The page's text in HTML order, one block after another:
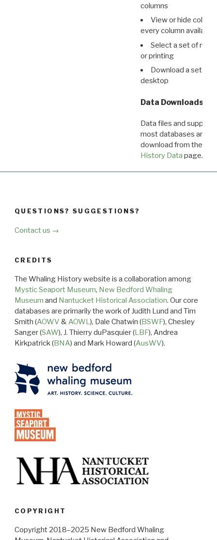
columns
View or hide
every column available
Select a set of
or printing
Download a set of
desktop
Data Downloads
Data files and
most databases are
download from the
History Data page.
QUESTIONS? SUGGESTIONS?
Contact us →
CREDITS
The Whaling History website is a collaboration among
Mystic Seaport Museum, New Bedford Whaling
Museum and Nantucket Historical Association. Our core
databases are primarily the work of Judith Lund and Tim
Smith (AOWV &AOWL), Dale Chatwin (BSWF), Chesley
Sanger (SAW), J. Thierry duPasquier (LBF), Andrea
Kirkpatrick (BNA) and Mark Howard (AusWV).
COPYRIGHT
Copyright 2018–2025 New Bedford Whaling